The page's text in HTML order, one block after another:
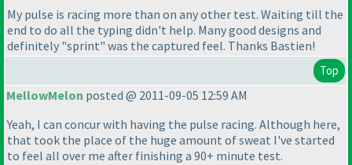
My pulse is racing more than on any other test. Waiting till the
end to do all the typing didn't help. Many good designs and
definitely "sprint" was the captured feel. Thanks Bastien!
Top
MellowMelon posted @ 2011-09-05 12:59 AM
Yeah, I can concur with having the pulse racing. Although here,
that took the place of the huge amount of sweat I've started
to feel all over me after finishing a 90+ minute test.